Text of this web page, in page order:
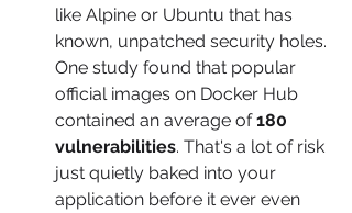
like Alpine or Ubuntu that has
known, unpatched security holes.
One study found that popular
official images on Docker Hub
contained an average of 180
vulnerabilities. That's a lot of risk
just quietly baked into your
application before it ever even